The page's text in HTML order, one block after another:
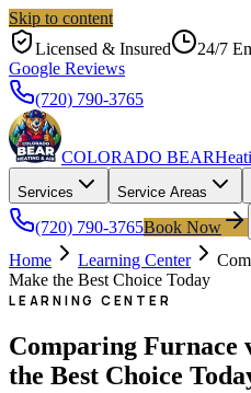
Skip to content
Licensed & Insured
24/7
Google Reviews
(720) 790-3765
COLORADO BEAR
Services Service Areas
(720) 790-3765Book Now
Home
Learning Center
Make the Best Choice Today
LEARNING CENTER
Comparing Furnace
the Best Choice